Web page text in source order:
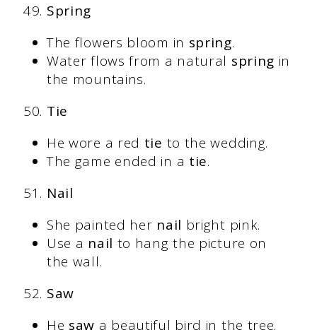
Spring
The flowers bloom in spring.
Water flows from a natural spring in
the mountains.
Tie
He wore a red tie to the wedding.
The game ended in a tie.
Nail
She painted her nail bright pink.
Use a nail to hang the picture on
the wall.
Saw
He saw a beautiful bird in the tree.